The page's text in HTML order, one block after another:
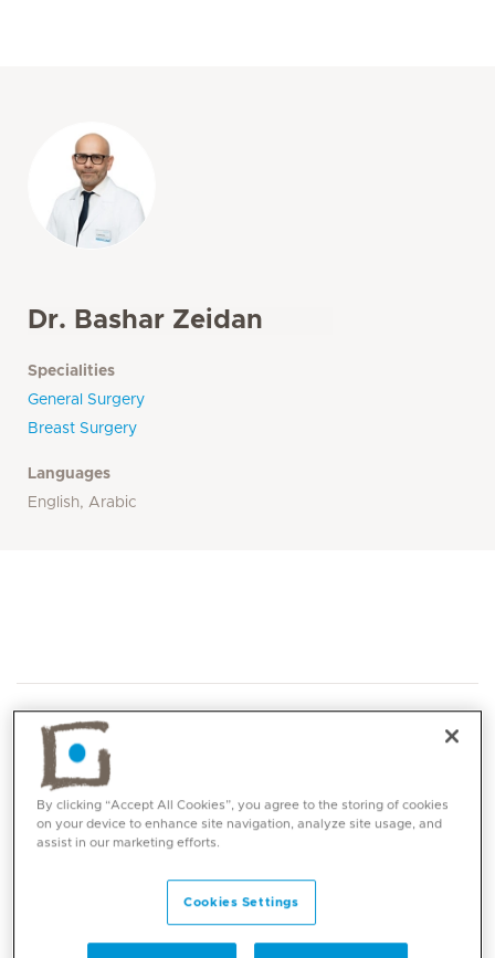
Dr. Bashar Zeidan
Specialities
General Surgery
Breast Surgery
Languages
English, Arabic
Core competencies
Breast Cancer Surgery
Extreme Oncoplastic Surgery
By clicking “Accept All Cookies”, you agree to the storing of cookies
on your device to enhance site navigation, analyze site usage, and
assist in our marketing efforts.
Cookies Settings